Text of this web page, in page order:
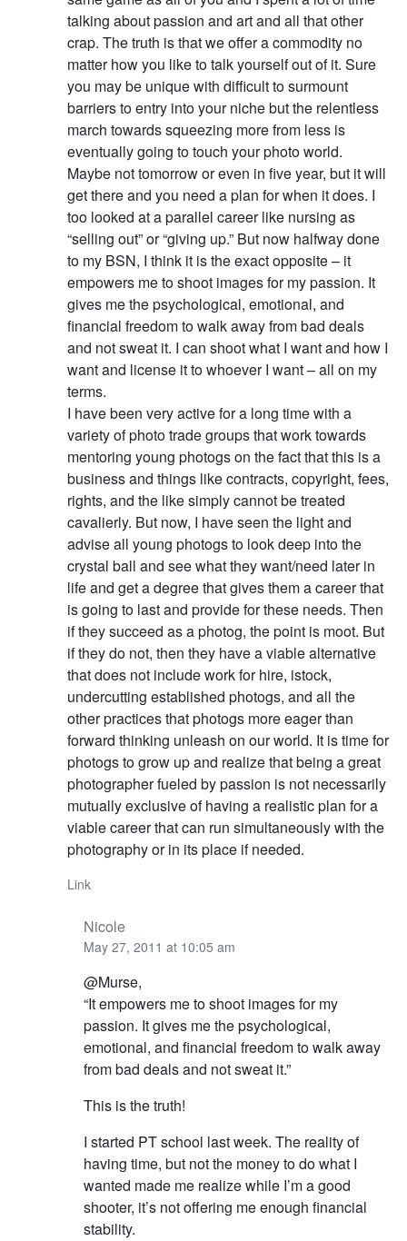
talking about passion and art and all that other
crap. The truth is that we offer a commodity no
matter how you like to talk yourself out of it. Sure
you may be unique with difficult to surmount
barriers to entry into your niche but the relentless
march towards squeezing more from less is
eventually going to touch your photo world.
Maybe not tomorrow or even in five year, but it will
get there and you need a plan for when it does. I
too looked at a parallel career like nursing as
“selling out” or “giving up.” But now halfway done
to my BSN, I think it is the exact opposite – it
empowers me to shoot images for my passion. It
gives me the psychological, emotional, and
financial freedom to walk away from bad deals
and not sweat it. I can shoot what I want and how I
want and license it to whoever I want – all on my
terms.
I have been very active for a long time with a
variety of photo trade groups that work towards
mentoring young photogs on the fact that this is a
business and things like contracts, copyright, fees,
rights, and the like simply cannot be treated
cavalierly. But now, I have seen the light and
advise all young photogs to look deep into the
crystal ball and see what they want/need later in
life and get a degree that gives them a career that
is going to last and provide for these needs. Then
if they succeed as a photog, the point is moot. But
if they do not, then they have a viable alternative
that does not include work for hire, istock,
undercutting established photogs, and all the
other practices that photogs more eager than
forward thinking unleash on our world. It is time for
photogs to grow up and realize that being a great
photographer fueled by passion is not necessarily
mutually exclusive of having a realistic plan for a
viable career that can run simultaneously with the
photography or in its place if needed.
Link
Nicole
May 27, 2011 at 10:05 am
@Murse,
“It empowers me to shoot images for my
passion. It gives me the psychological,
emotional, and financial freedom to walk away
from bad deals and not sweat it.”
This is the truth!
I started PT school last week. The reality of
having time, but not the money to do what I
wanted made me realize while I’m a good
shooter, it’s not offering me enough financial
stability.